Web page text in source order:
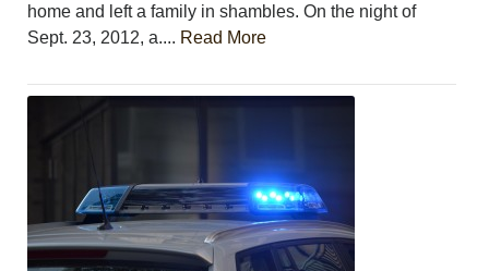
home and left a family in shambles. On the night of
Sept. 23, 2012, a.... Read More